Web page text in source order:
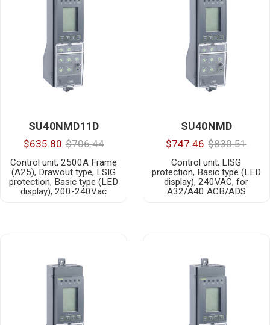
SU40NMD11D
$635.80 $706.44
Control unit, 2500A Frame
(A25), Drawout type, LSIG
protection, Basic type (LED
display), 200-240Vac
SU40NMD
$747.46 $830.51
Control unit, LISG
protection, Basic type (LED
display), 240VAC, for
A32/A40 ACB/ADS